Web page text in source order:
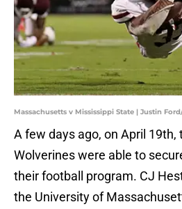
Massachusetts v Mississippi State | Justin
A few days ago, on April 19th,
Wolverines were able to
their football program. CJ
the University of